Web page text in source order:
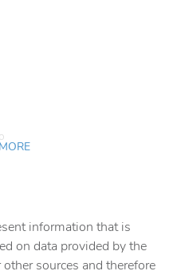
information that is
on data provided by the
sources and therefore